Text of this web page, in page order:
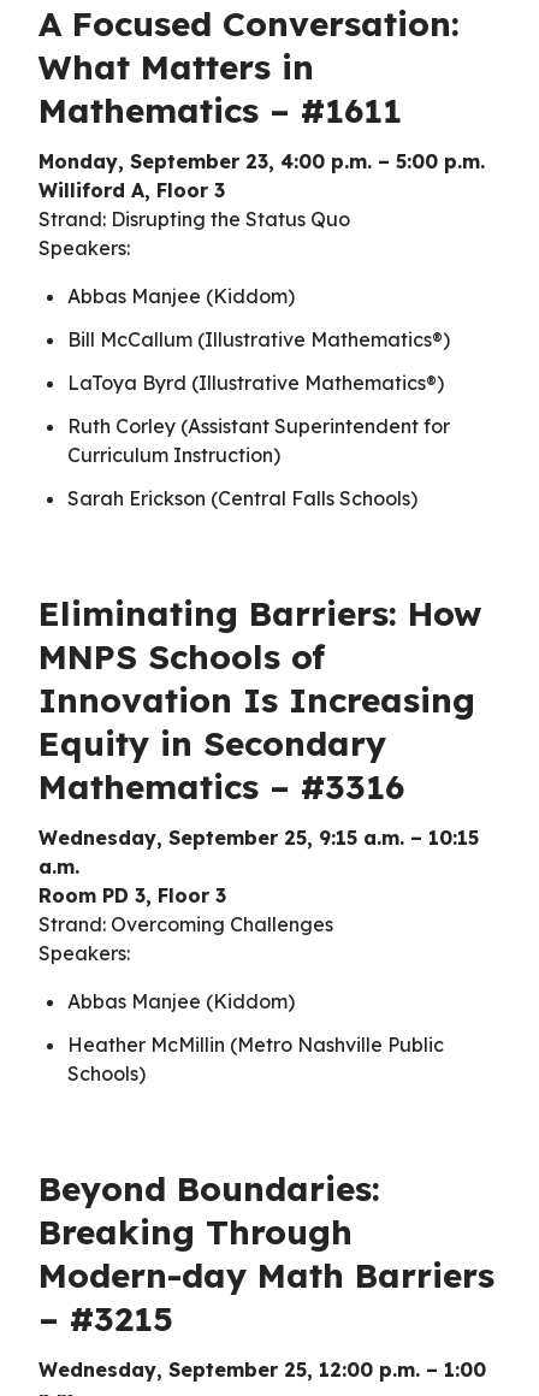
A Focused Conversation:
What Matters in
Mathematics – #1611
Monday, September 23, 4:00 p.m. – 5:00 p.m.
Williford A, Floor 3
Strand: Disrupting the Status Quo
Speakers:
Abbas Manjee (Kiddom)
Bill McCallum (Illustrative Mathematics®)
LaToya Byrd (Illustrative Mathematics®)
Ruth Corley (Assistant Superintendent for
Curriculum Instruction)
Sarah Erickson (Central Falls Schools)
Eliminating Barriers: How
MNPS Schools of
Innovation Is Increasing
Equity in Secondary
Mathematics – #3316
Wednesday, September 25, 9:15 a.m. – 10:15
a.m.
Room PD 3, Floor 3
Strand: Overcoming Challenges
Speakers:
Abbas Manjee (Kiddom)
Heather McMillin (Metro Nashville Public
Schools)
Beyond Boundaries:
Breaking Through
Modern-day Math Barriers
– #3215
Wednesday, September 25, 12:00 p.m. – 1:00